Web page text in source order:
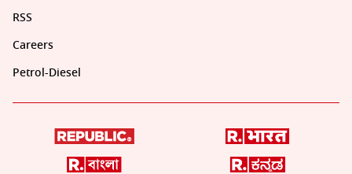
RSS
Careers
Petrol-Diesel